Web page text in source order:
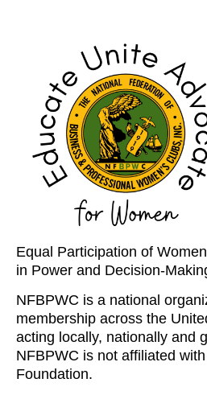
Equal Participation of
in Power and Decision-
NFBPWC is a national
membership across the
acting locally, nationally and
NFBPWC is not affiliated
Foundation.